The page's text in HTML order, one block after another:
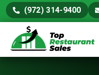
(972) 314-9400